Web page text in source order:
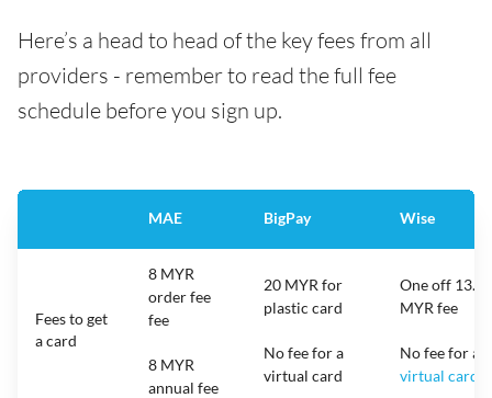
Here’s a head to head of the key fees from all
providers - remember to read the full fee
schedule before you sign up.
MAE BigPay Wise
Fees to get
a card
8 MYR
order fee
fee
8 MYR
annual fee
20 MYR for
plastic card
No fee for a
virtual card
One off 13.7
MYR fee
No fee for a
virtual card